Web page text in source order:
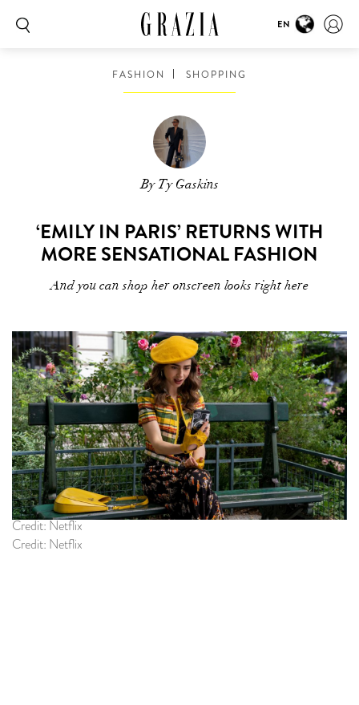
EN
FASHION SHOPPING
By Ty Gaskins
‘EMILY IN PARIS’ RETURNS WITH
MORE SENSATIONAL FASHION
And you can shop her onscreen looks right here
Credit: Netflix
Credit: Netflix